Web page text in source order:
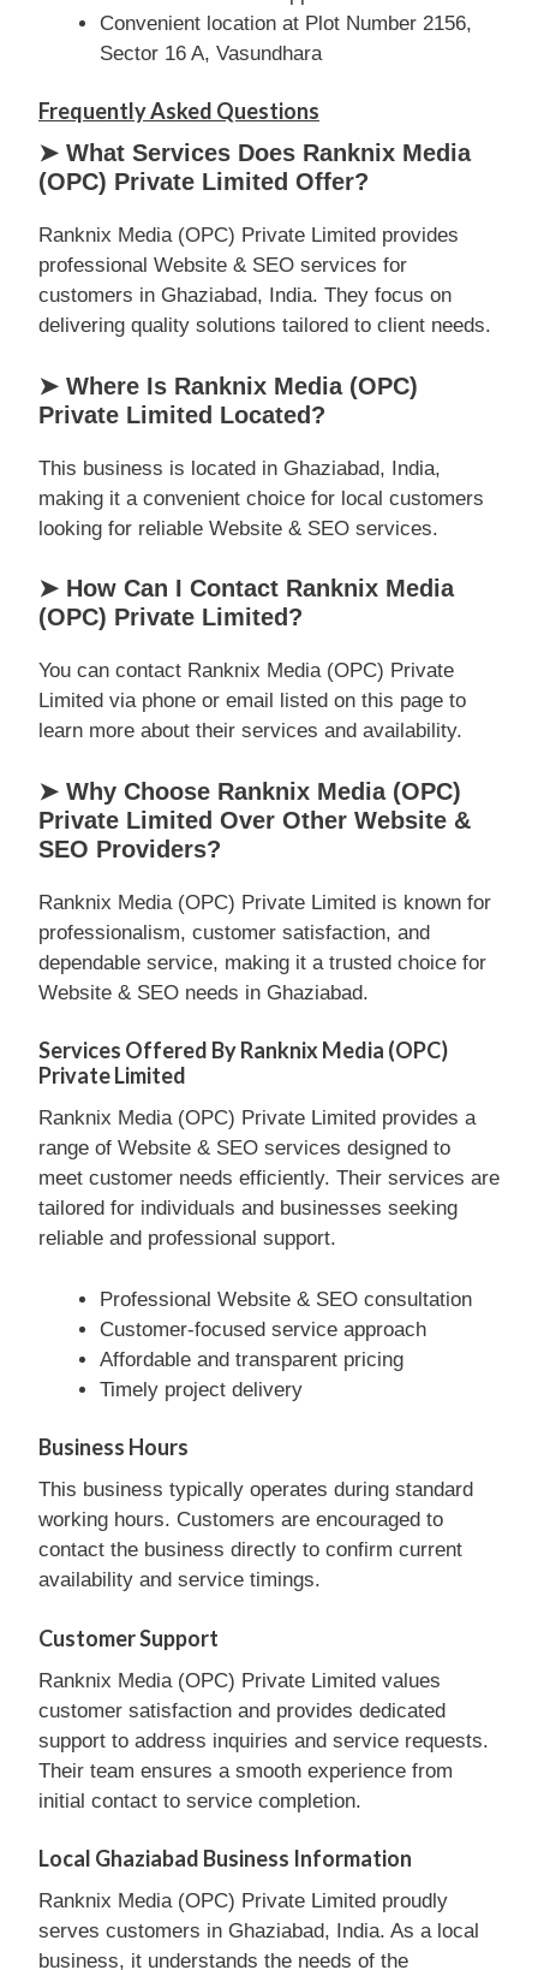
Convenient location at Plot Number 2156,
Sector 16 A, Vasundhara
Frequently Asked Questions
➤ What Services Does Ranknix Media
(OPC) Private Limited Offer?
Ranknix Media (OPC) Private Limited provides
professional Website & SEO services for
customers in Ghaziabad, India. They focus on
delivering quality solutions tailored to client needs.
➤ Where Is Ranknix Media (OPC)
Private Limited Located?
This business is located in Ghaziabad, India,
making it a convenient choice for local customers
looking for reliable Website & SEO services.
➤ How Can I Contact Ranknix Media
(OPC) Private Limited?
You can contact Ranknix Media (OPC) Private
Limited via phone or email listed on this page to
learn more about their services and availability.
➤ Why Choose Ranknix Media (OPC)
Private Limited Over Other Website &
SEO Providers?
Ranknix Media (OPC) Private Limited is known for
professionalism, customer satisfaction, and
dependable service, making it a trusted choice for
Website & SEO needs in Ghaziabad.
Services Offered By Ranknix Media (OPC)
Private Limited
Ranknix Media (OPC) Private Limited provides a
range of Website & SEO services designed to
meet customer needs efficiently. Their services are
tailored for individuals and businesses seeking
reliable and professional support.
Professional Website & SEO consultation
Customer-focused service approach
Affordable and transparent pricing
Timely project delivery
Business Hours
This business typically operates during standard
working hours. Customers are encouraged to
contact the business directly to confirm current
availability and service timings.
Customer Support
Ranknix Media (OPC) Private Limited values
customer satisfaction and provides dedicated
support to address inquiries and service requests.
Their team ensures a smooth experience from
initial contact to service completion.
Local Ghaziabad Business Information
Ranknix Media (OPC) Private Limited proudly
serves customers in Ghaziabad, India. As a local
business, it understands the needs of the